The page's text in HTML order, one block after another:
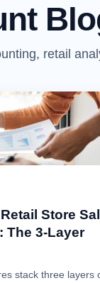
retail
Store
The 3-Layer
stack three layers